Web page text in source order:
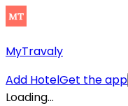
MyTravaly
Add HotelGet the app
Loading...